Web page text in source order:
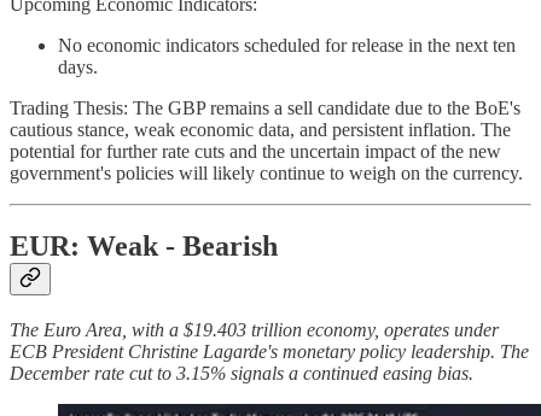
Upcoming Economic Indicators:
No economic indicators scheduled for release in the next ten
days.
Trading Thesis: The GBP remains a sell candidate due to the BoE's
cautious stance, weak economic data, and persistent inflation. The
potential for further rate cuts and the uncertain impact of the new
government's policies will likely continue to weigh on the currency.
EUR: Weak - Bearish
The Euro Area, with a $19.403 trillion economy, operates under
ECB President Christine Lagarde's monetary policy leadership. The
December rate cut to 3.15% signals a continued easing bias.